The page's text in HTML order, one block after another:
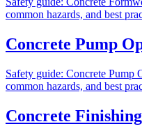
common hazards, and best
Concrete Pump
Safety guide: Concrete Pump
common hazards, and best
Concrete